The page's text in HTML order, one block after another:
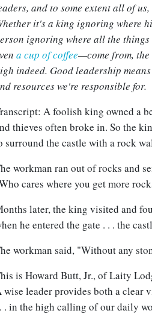
and to some extent all of
it's a king ignoring where
ignoring where all the
a cup of coffee—come from,
indeed. Good leadership
resources we're responsible for.
A foolish king owned a
thieves often broke in. So the
surround the castle with a rock
workman ran out of rocks and
cares where you get more
later, the king visited and
he entered the gate . . . the
workman said, "Without any
is Howard Butt, Jr., of Laity
wise leader provides both a clear
. in the high calling of our daily